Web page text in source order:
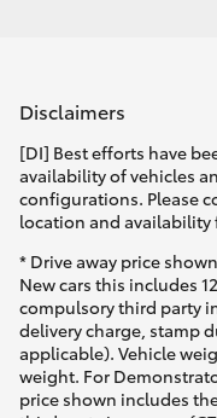
Disclaimers
[DI] Best efforts have
availability of vehicles
configurations. Please
location and
* Drive away price
New cars this includes
compulsory third party
delivery charge, stamp
applicable). Vehicle
weight. For
price shown includes